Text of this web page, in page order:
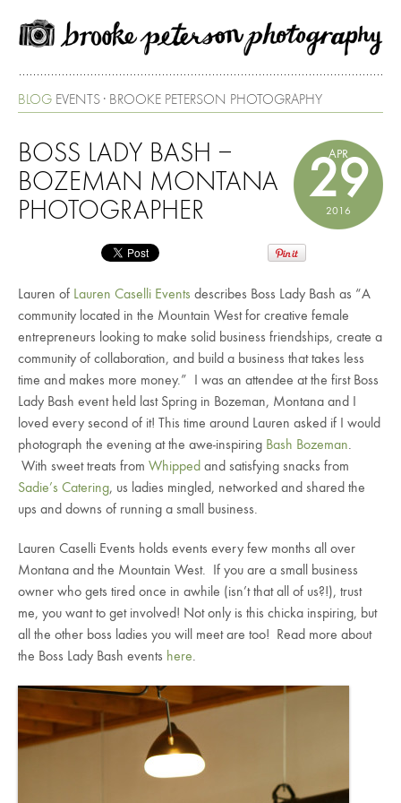
BLOG EVENTS · BROOKE PETERSON PHOTOGRAPHY
APR
29
2016
BOSS LADY BASH –
BOZEMAN MONTANA
PHOTOGRAPHER
Lauren of Lauren Caselli Events describes Boss Lady Bash as “A
community located in the Mountain West for creative female
entrepreneurs looking to make solid business friendships, create a
community of collaboration, and build a business that takes less
time and makes more money.” I was an attendee at the first Boss
Lady Bash event held last Spring in Bozeman, Montana and I
loved every second of it! This time around Lauren asked if I would
photograph the evening at the awe-inspiring Bash Bozeman.
With sweet treats from Whipped and satisfying snacks from
Sadie’s Catering, us ladies mingled, networked and shared the
ups and downs of running a small business.
Lauren Caselli Events holds events every few months all over
Montana and the Mountain West. If you are a small business
owner who gets tired once in awhile (isn’t that all of us?!), trust
me, you want to get involved! Not only is this chicka inspiring, but
all the other boss ladies you will meet are too! Read more about
the Boss Lady Bash events here.